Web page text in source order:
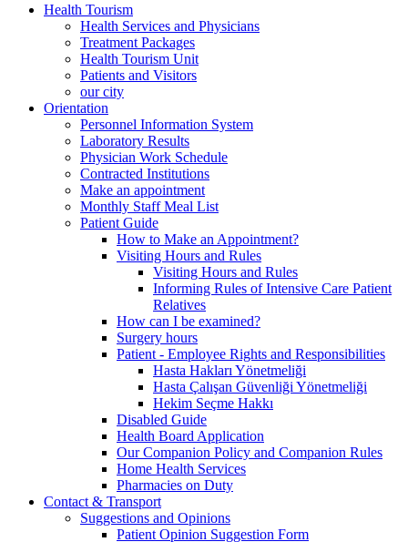
Health Tourism
Health Services and Physicians
Treatment Packages
Health Tourism Unit
Patients and Visitors
our city
Orientation
Personnel Information System
Laboratory Results
Physician Work Schedule
Contracted Institutions
Make an appointment
Monthly Staff Meal List
Patient Guide
How to Make an Appointment?
Visiting Hours and Rules
Visiting Hours and Rules
Informing Rules of Intensive Care Patient
Relatives
How can I be examined?
Surgery hours
Patient - Employee Rights and Responsibilities
Hasta Hakları Yönetmeliği
Hasta Çalışan Güvenliği Yönetmeliği
Hekim Seçme Hakkı
Disabled Guide
Health Board Application
Our Companion Policy and Companion Rules
Home Health Services
Pharmacies on Duty
Contact & Transport
Suggestions and Opinions
Patient Opinion Suggestion Form